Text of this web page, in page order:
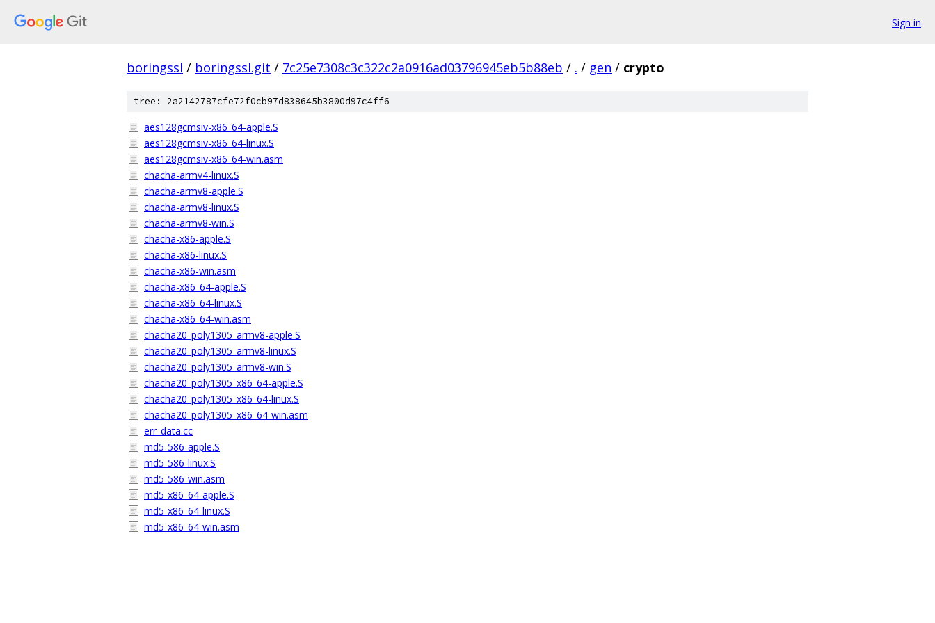
Sign in
boringssl / boringssl.git / 7c25e7308c3c322c2a0916ad03796945eb5b88eb / . / gen / crypto
tree: 2a2142787cfe72f0cb97d838645b3800d97c4ff6
aes128gcmsiv-x86_64-apple.S
aes128gcmsiv-x86_64-linux.S
aes128gcmsiv-x86_64-win.asm
chacha-armv4-linux.S
chacha-armv8-apple.S
chacha-armv8-linux.S
chacha-armv8-win.S
chacha-x86-apple.S
chacha-x86-linux.S
chacha-x86-win.asm
chacha-x86_64-apple.S
chacha-x86_64-linux.S
chacha-x86_64-win.asm
chacha20_poly1305_armv8-apple.S
chacha20_poly1305_armv8-linux.S
chacha20_poly1305_armv8-win.S
chacha20_poly1305_x86_64-apple.S
chacha20_poly1305_x86_64-linux.S
chacha20_poly1305_x86_64-win.asm
err_data.cc
md5-586-apple.S
md5-586-linux.S
md5-586-win.asm
md5-x86_64-apple.S
md5-x86_64-linux.S
md5-x86_64-win.asm